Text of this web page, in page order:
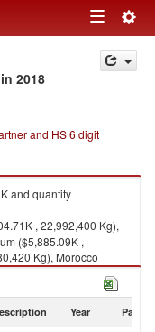
Toggle
navigation
in 2018
and HS 6 digit
and quantity
, 22,992,400 Kg),
($5,885.09K ,
Kg), Morocco
Year Partner